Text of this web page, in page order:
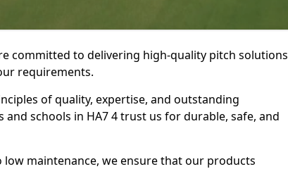
committed to delivering high-quality pitch solutions
requirements.
of quality, expertise, and outstanding
and schools in HA7 4 trust us for durable, safe, and
maintenance, we ensure that our products